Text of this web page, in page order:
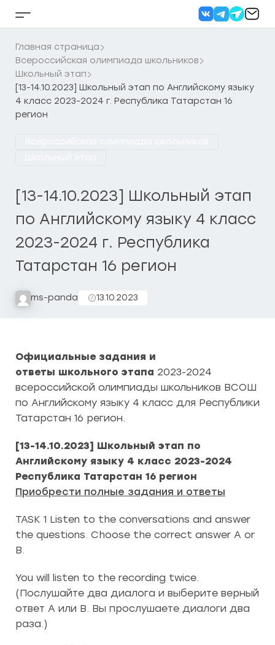
Кнопка
бокового
меню
Главная страница
Всероссийская олимпиада школьников
Школьный этап
[13-14.10.2023] Школьный этап по Английскому языку
4 класс 2023-2024 г. Республика Татарстан 16
регион
[13-14.10.2023] Школьный этап
по Английскому языку 4 класс
2023-2024 г. Республика
Татарстан 16 регион
ms-panda 13.10.2023
Официальные задания и
ответы школьного этапа 2023-2024
всероссийской олимпиады школьников ВСОШ
по Английскому языку 4 класс для Республики
Татарстан 16 регион.
[13-14.10.2023] Школьный этап по
Английскому языку 4 класс 2023-2024
Республика Татарстан 16 регион
Приобрести полные задания и ответы
TASK 1 Listen to the conversations and answer
the questions. Choose the correct answer A or
B.
You will listen to the recording twice.
(Послушайте два диалога и выберите верный
ответ А или В. Вы прослушаете диалоги два
раза.)